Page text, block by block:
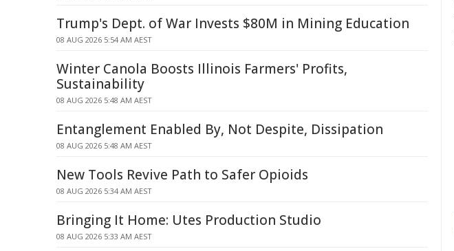
Trump's Dept. of War Invests $80M in Mining Education
08 AUG 2026 5:54 AM AEST
Winter Canola Boosts Illinois Farmers' Profits,
Sustainability
08 AUG 2026 5:48 AM AEST
Entanglement Enabled By, Not Despite, Dissipation
08 AUG 2026 5:48 AM AEST
New Tools Revive Path to Safer Opioids
08 AUG 2026 5:34 AM AEST
Bringing It Home: Utes Production Studio
08 AUG 2026 5:33 AM AEST